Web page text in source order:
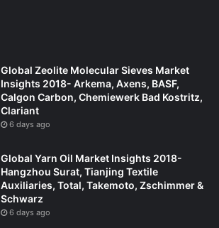
Global Zeolite Molecular Sieves Market
Insights 2018- Arkema, Axens, BASF,
Calgon Carbon, Chemiewerk Bad Kostritz,
Clariant
6 days ago
Global Yarn Oil Market Insights 2018-
Hangzhou Surat, Tianjing Textile
Auxiliaries, Total, Takemoto, Zschimmer &
Schwarz
6 days ago